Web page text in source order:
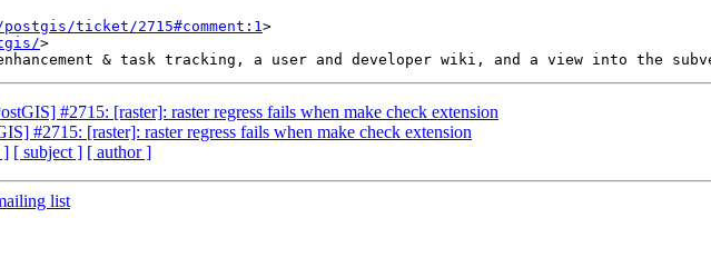
ticket/2715#comment:1>
>
#2715: [raster]: raster regress fails when make check extension
#2715: [raster]: raster regress fails when make check extension
] [ subject ] [ author ]
list